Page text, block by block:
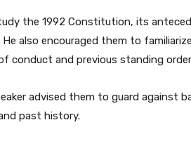
the 1992 Constitution, its
also encouraged them to
conduct and previous standing
advised them to guard against
past history.